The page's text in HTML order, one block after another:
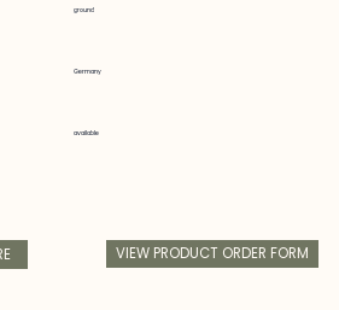
ground
Germany
available
VIEW PRODUCT ORDER FORM